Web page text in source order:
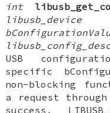
int
USB
specific
non-blocking
a request
success,